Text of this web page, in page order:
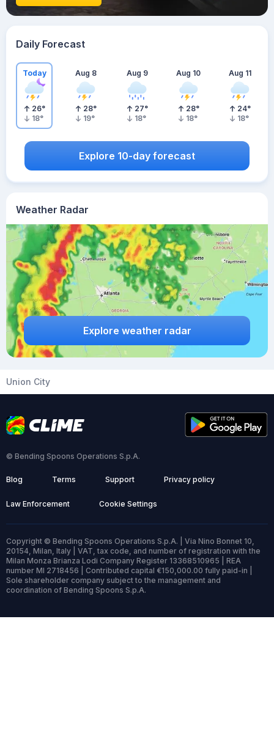
Weather Radar
Explore weather radar
Daily Forecast
Today
26°
18°
Aug 8
28°
19°
Aug 9
27°
18°
Aug 10
28°
18°
Aug 11
24°
18°
Explore 10-day forecast
Union City
© Bending Spoons Operations S.p.A.
Blog Terms Support Privacy policy
Law Enforcement Cookie Settings
Copyright © Bending Spoons Operations S.p.A. | Via Nino Bonnet 10,
20154, Milan, Italy | VAT, tax code, and number of registration with the
Milan Monza Brianza Lodi Company Register 13368510965 | REA
number MI 2718456 | Contributed capital €150,000.00 fully paid-in |
Sole shareholder company subject to the management and
coordination of Bending Spoons S.p.A.